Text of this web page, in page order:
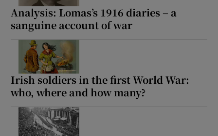
Analysis: Lomas’s 1916 diaries – a
sanguine account of war
Irish soldiers in the first World War:
who, where and how many?